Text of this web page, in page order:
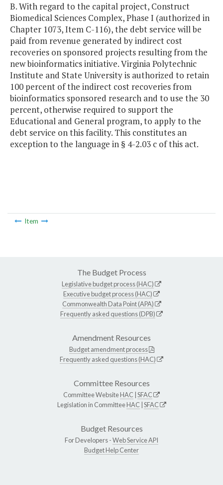
B. With regard to the capital project, Construct
Biomedical Sciences Complex, Phase I (authorized in
Chapter 1073, Item C-116), the debt service will be
paid from revenue generated by indirect cost
recoveries on sponsored projects resulting from the
new bioinformatics initiative. Virginia Polytechnic
Institute and State University is authorized to retain
100 percent of the indirect cost recoveries from
bioinformatics sponsored research and to use the 30
percent, otherwise required to support the
Educational and General program, to apply to the
debt service on this facility. This constitutes an
exception to the language in § 4-2.03 c of this act.
Item
The Budget Process
Legislative budget process (HAC)
Executive budget process (HAC)
Commonwealth Data Point (APA)
Frequently asked questions (DPB)
Amendment Resources
Budget amendment process
Frequently asked questions (HAC)
Committee Resources
Committee WebsiteHAC SFAC
Legislation in CommitteeHAC SFAC
Budget Resources
For Developers -Web Service API
Budget Help Center